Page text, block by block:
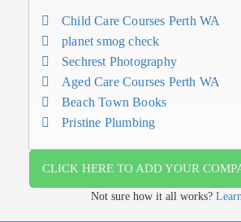
Child Care Courses Perth WA
planet smog check
Sechrest Photography
Aged Care Courses Perth WA
Beach Town Books
Pristine Plumbing
CLICK HERE TO ADD YOUR
Not sure how it all works?